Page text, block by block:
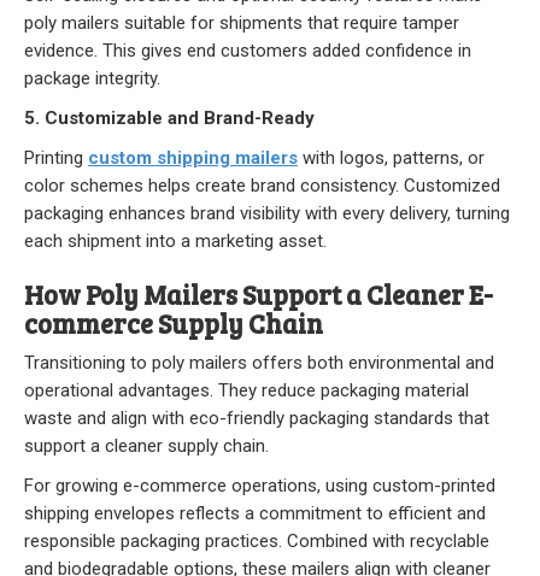
poly mailers suitable for shipments that require tamper
evidence. This gives end customers added confidence in
package integrity.
5. Customizable and Brand-Ready
Printing custom shipping mailers with logos, patterns, or
color schemes helps create brand consistency. Customized
packaging enhances brand visibility with every delivery, turning
each shipment into a marketing asset.
How Poly Mailers Support a Cleaner E-
commerce Supply Chain
Transitioning to poly mailers offers both environmental and
operational advantages. They reduce packaging material
waste and align with eco-friendly packaging standards that
support a cleaner supply chain.
For growing e-commerce operations, using custom-printed
shipping envelopes reflects a commitment to efficient and
responsible packaging practices. Combined with recyclable
and biodegradable options, these mailers align with cleaner